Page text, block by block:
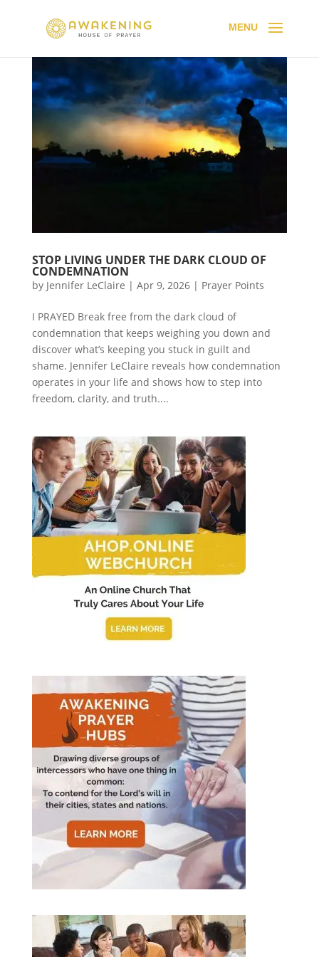
STOP LIVING UNDER THE DARK CLOUD OF
CONDEMNATION
by Jennifer LeClaire | Apr 9, 2026| Prayer Points
I PRAYED Break free from the dark cloud of
condemnation that keeps weighing you down and
discover what’s keeping you stuck in guilt and
shame. Jennifer LeClaire reveals how condemnation
operates in your life and shows how to step into
freedom, clarity, and truth....